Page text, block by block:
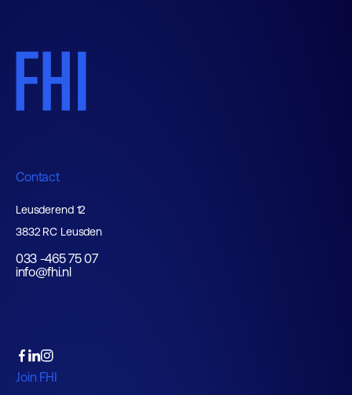
Contact
Leusderend 12
3832 RC Leusden
033 -465 75 07
info@fhi.nl
Join FHI